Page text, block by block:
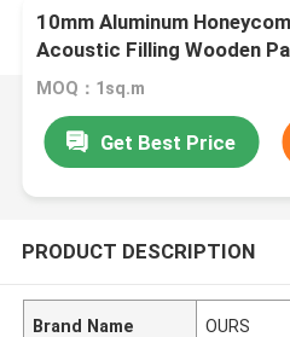
10mm Aluminum
Acoustic Filling Wooden
MOQ：1sq.m
Get Best Price
PRODUCT DESCRIPTION
Brand Name OURS